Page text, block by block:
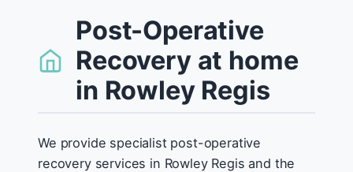
Post-Operative
Recovery at home
in Rowley Regis
We provide specialist post-operative
recovery services in Rowley Regis and the